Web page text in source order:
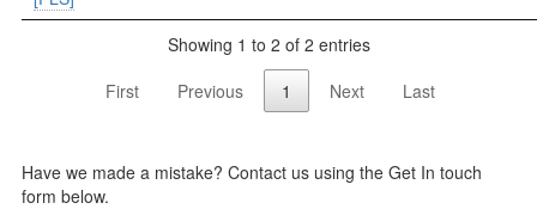
Showing 1 to 2 of 2 entries
First
Previous 1 Next Last
Have we made a mistake? Contact us using the Get In touch
form below.